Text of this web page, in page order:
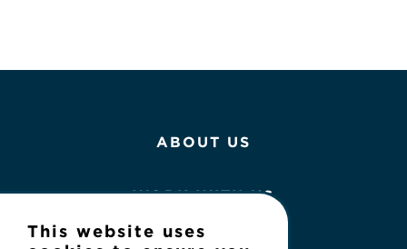
ABOUT US
WORK WITH US
This website uses